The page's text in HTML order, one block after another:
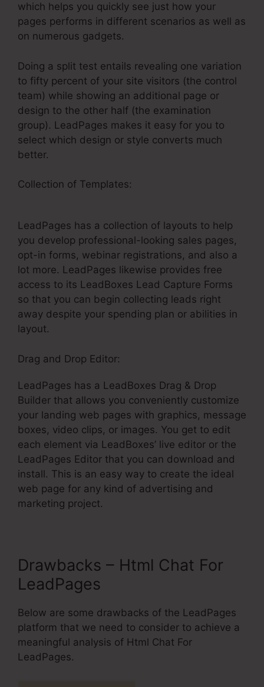
which helps you quickly see just how your
pages performs in different scenarios as well as
on numerous gadgets.
Doing a split test entails revealing one variation
to fifty percent of your site visitors (the control
team) while showing an additional page or
design to the other half (the examination
group). LeadPages makes it easy for you to
select which design or style converts much
better.
Collection of Templates:
LeadPages has a collection of layouts to help
you develop professional-looking sales pages,
opt-in forms, webinar registrations, and also a
lot more. LeadPages likewise provides free
access to its LeadBoxes Lead Capture Forms
so that you can begin collecting leads right
away despite your spending plan or abilities in
layout.
Drag and Drop Editor:
LeadPages has a LeadBoxes Drag & Drop
Builder that allows you conveniently customize
your landing web pages with graphics, message
boxes, video clips, or images. You get to edit
each element via LeadBoxes’ live editor or the
LeadPages Editor that you can download and
install. This is an easy way to create the ideal
web page for any kind of advertising and
marketing project.
Drawbacks – Html Chat For
LeadPages
Below are some drawbacks of the LeadPages
platform that we need to consider to achieve a
meaningful analysis of Html Chat For
LeadPages.